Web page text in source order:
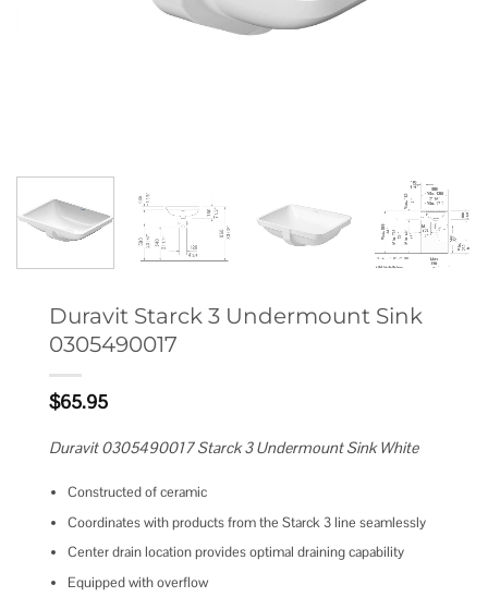
Duravit Starck 3 Undermount Sink
0305490017
$65.95
Duravit 0305490017 Starck 3 Undermount Sink White
Constructed of ceramic
Coordinates with products from the Starck 3 line seamlessly
Center drain location provides optimal draining capability
Equipped with overflow